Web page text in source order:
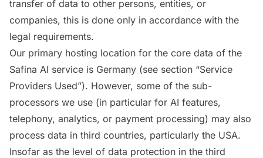
transfer of data to other persons, entities, or
companies, this is done only in accordance with the
legal requirements.
Our primary hosting location for the core data of the
Safina AI service is Germany (see section “Service
Providers Used”). However, some of the sub-
processors we use (in particular for AI features,
telephony, analytics, or payment processing) may also
process data in third countries, particularly the USA.
Insofar as the level of data protection in the third